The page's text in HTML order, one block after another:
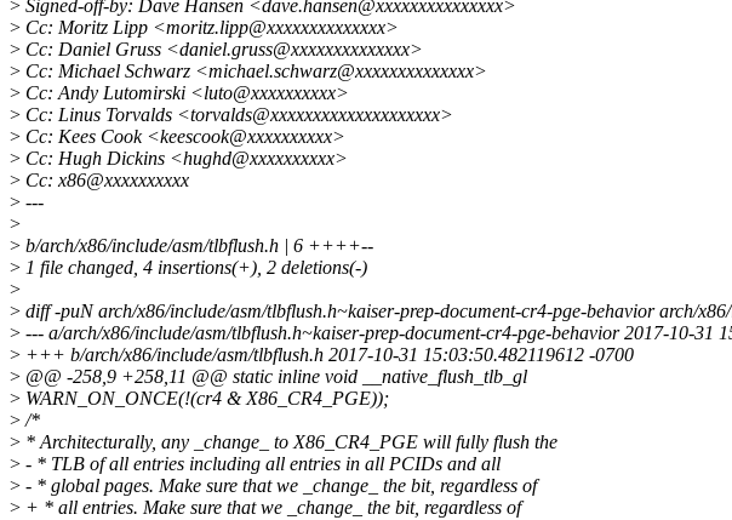
> Signed-off-by: Dave Hansen <dave.hansen@xxxxxxxxxxxxxxx>
> Cc: Moritz Lipp <moritz.lipp@xxxxxxxxxxxxxx>
> Cc: Daniel Gruss <daniel.gruss@xxxxxxxxxxxxxx>
> Cc: Michael Schwarz <michael.schwarz@xxxxxxxxxxxxxx>
> Cc: Andy Lutomirski <luto@xxxxxxxxxx>
> Cc: Linus Torvalds <torvalds@xxxxxxxxxxxxxxxxxxxx>
> Cc: Kees Cook <keescook@xxxxxxxxxx>
> Cc: Hugh Dickins <hughd@xxxxxxxxxx>
> Cc: x86@xxxxxxxxxx
> ---
>
> b/arch/x86/include/asm/tlbflush.h | 6 ++++--
> 1 file changed, 4 insertions(+), 2 deletions(-)
>
> diff -puN arch/x86/include/asm/tlbflush.h~kaiser-prep-document-cr4-pge-behavior arch/
> --- a/arch/x86/include/asm/tlbflush.h~kaiser-prep-document-cr4-pge-behavior 2017-10-31
> +++ b/arch/x86/include/asm/tlbflush.h 2017-10-31 15:03:50.482119612 -0700
> @@ -258,9 +258,11 @@ static inline void __native_flush_tlb_gl
> WARN_ON_ONCE(!(cr4 & X86_CR4_PGE));
>/*
> * Architecturally, any _change_ to X86_CR4_PGE will fully flush the
> - * TLB of all entries including all entries in all PCIDs and all
> - * global pages. Make sure that we _change_ the bit, regardless of
> + * all entries. Make sure that we _change_ the bit, regardless of